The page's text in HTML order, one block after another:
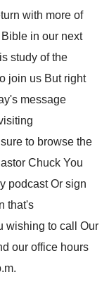
with more of
in our next
study of the
join us But right
message
to browse the
Chuck You
podcast Or sign
that's
wishing to call Our
our office hours